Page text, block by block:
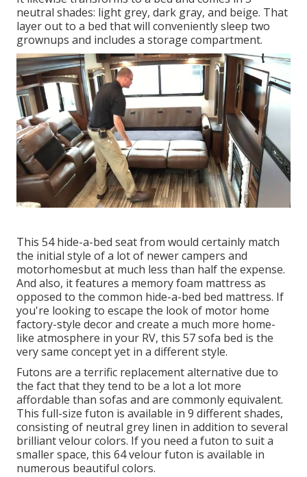
neutral shades: light grey, dark gray, and beige. That
layer out to a bed that will conveniently sleep two
grownups and includes a storage compartment.
This 54hide-a-bed seat from would certainly match
the initial style of a lot of newer campers and
motorhomesbut at much less than half the expense.
And also, it features a memory foam mattress as
opposed to the common hide-a-bed bed mattress. If
you're looking to escape the look of motor home
factory-style decor and create a much more home-
like atmosphere in your RV, this 57 sofa bed is the
very same concept yet in a different style.
Futons are a terrific replacement alternative due to
the fact that they tend to be a lot a lot more
affordable than sofas and are commonly equivalent.
This full-size futon is available in 9 different shades,
consisting of neutral grey linen in addition to several
brilliant velour colors. If you need a futon to suit a
smaller space, this 64 velour futon is available in
numerous beautiful colors.